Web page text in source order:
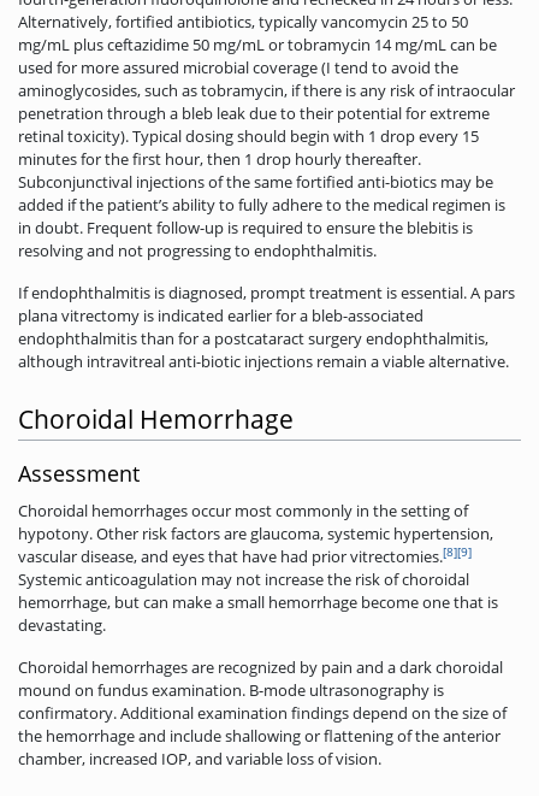
Alternatively, fortified antibiotics, typically vancomycin 25 to 50
mg/mL plus ceftazidime 50 mg/mL or tobramycin 14 mg/mL can be
used for more assured microbial coverage (I tend to avoid the
aminoglycosides, such as tobramycin, if there is any risk of intraocular
penetration through a bleb leak due to their potential for extreme
retinal toxicity). Typical dosing should begin with 1 drop every 15
minutes for the first hour, then 1 drop hourly thereafter.
Subconjunctival injections of the same fortified anti-biotics may be
added if the patient’s ability to fully adhere to the medical regimen is
in doubt. Frequent follow-up is required to ensure the blebitis is
resolving and not progressing to endophthalmitis.
If endophthalmitis is diagnosed, prompt treatment is essential. A pars
plana vitrectomy is indicated earlier for a bleb-associated
endophthalmitis than for a postcataract surgery endophthalmitis,
although intravitreal anti-biotic injections remain a viable alternative.
Choroidal Hemorrhage
Assessment
Choroidal hemorrhages occur most commonly in the setting of
hypotony. Other risk factors are glaucoma, systemic hypertension,
vascular disease, and eyes that have had prior vitrectomies.[8][9]
Systemic anticoagulation may not increase the risk of choroidal
hemorrhage, but can make a small hemorrhage become one that is
devastating.
Choroidal hemorrhages are recognized by pain and a dark choroidal
mound on fundus examination. B-mode ultrasonography is
confirmatory. Additional examination findings depend on the size of
the hemorrhage and include shallowing or flattening of the anterior
chamber, increased IOP, and variable loss of vision.